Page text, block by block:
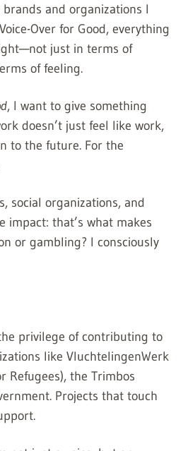
and organizations I
Over for Good, everything
just in terms of
of feeling.
, I want to give something
doesn’t just feel like work,
to the future. For the
social organizations, and
impact: that’s what makes
or gambling? I consciously
privilege of contributing to
like VluchtelingenWerk
Refugees), the Trimbos
Projects that touch